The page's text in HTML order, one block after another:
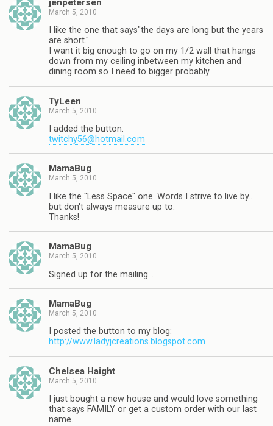
jenpetersen
March 5, 2010
I like the one that says"the days are long but the years
are short."
I want it big enough to go on my 1/2 wall that hangs
down from my ceiling inbetween my kitchen and
dining room so I need to bigger probably.
TyLeen
March 5, 2010
I added the button.
twitchy56@hotmail.com
MamaBug
March 5, 2010
I like the "Less Space" one. Words I strive to live by…
but don't always measure up to.
Thanks!
MamaBug
March 5, 2010
Signed up for the mailing…
MamaBug
March 5, 2010
I posted the button to my blog:
http://www.ladyjcreations.blogspot.com
Chelsea Haight
March 5, 2010
I just bought a new house and would love something
that says FAMILY or get a custom order with our last
name.